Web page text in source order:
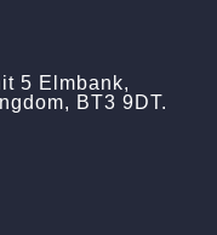
5 Elmbank,
BT3 9DT.